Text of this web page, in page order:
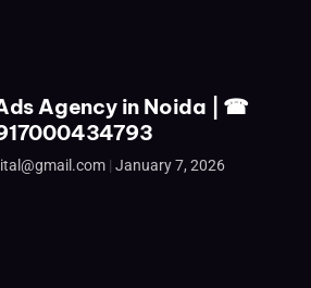
Agency in Noida | ☎
January 7, 2026